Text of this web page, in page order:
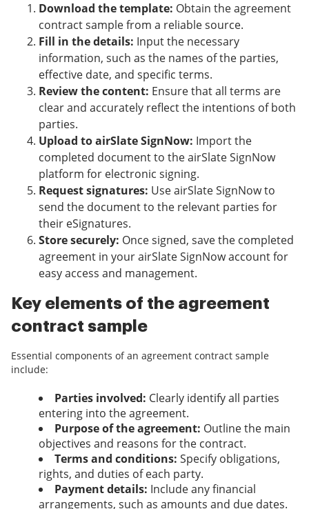
Download the template: Obtain the agreement
contract sample from a reliable source.
Fill in the details: Input the necessary
information, such as the names of the parties,
effective date, and specific terms.
Review the content: Ensure that all terms are
clear and accurately reflect the intentions of both
parties.
Upload to airSlate SignNow: Import the
completed document to the airSlate SignNow
platform for electronic signing.
Request signatures: Use airSlate SignNow to
send the document to the relevant parties for
their eSignatures.
Store securely: Once signed, save the completed
agreement in your airSlate SignNow account for
easy access and management.
Key elements of the agreement
contract sample
Essential components of an agreement contract sample
include:
Parties involved: Clearly identify all parties
entering into the agreement.
Purpose of the agreement: Outline the main
objectives and reasons for the contract.
Terms and conditions: Specify obligations,
rights, and duties of each party.
Payment details: Include any financial
arrangements, such as amounts and due dates.